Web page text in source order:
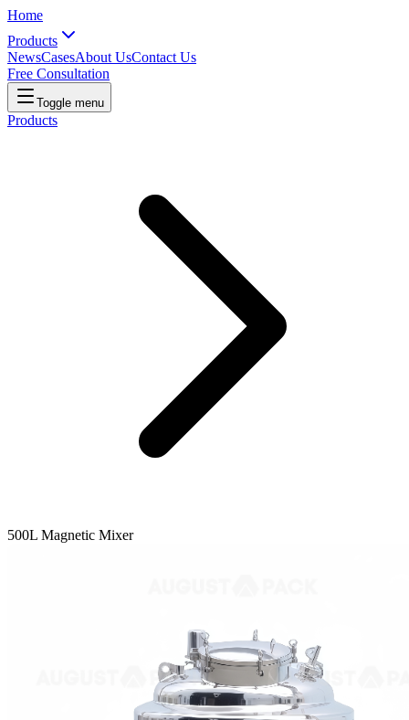
Home
Products
NewsCasesAbout UsContact Us
Free Consultation
Toggle menu
Products
500L Magnetic Mixer